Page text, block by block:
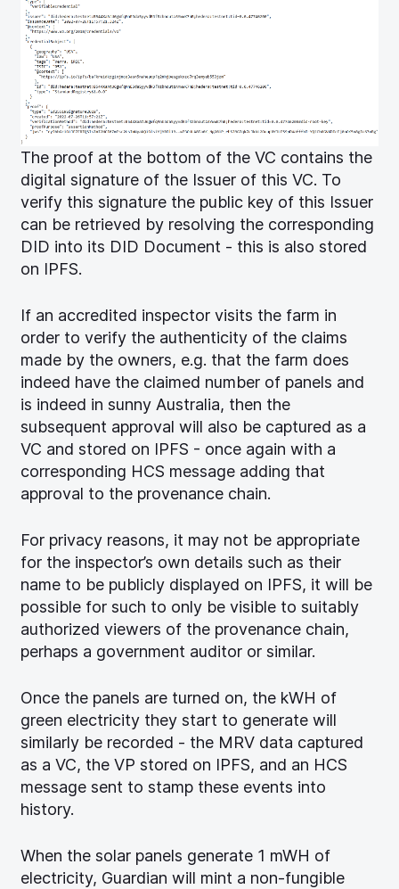
The proof at the bottom of the VC contains the
digital signature of the Issuer of this VC. To
verify this signature the public key of this Issuer
can be retrieved by resolving the corresponding
DID into its DID Document - this is also stored
on IPFS.
If an accredited inspector visits the farm in
order to verify the authenticity of the claims
made by the owners, e.g. that the farm does
indeed have the claimed number of panels and
is indeed in sunny Australia, then the
subsequent approval will also be captured as a
VC and stored on IPFS - once again with a
corresponding HCS message adding that
approval to the provenance chain.
For privacy reasons, it may not be appropriate
for the inspector’s own details such as their
name to be publicly displayed on IPFS, it will be
possible for such to only be visible to suitably
authorized viewers of the provenance chain,
perhaps a government auditor or similar.
Once the panels are turned on, the kWH of
green electricity they start to generate will
similarly be recorded - the MRV data captured
as a VC, the VP stored on IPFS, and an HCS
message sent to stamp these events into
history.
When the solar panels generate 1 mWH of
electricity, Guardian will mint a non-fungible